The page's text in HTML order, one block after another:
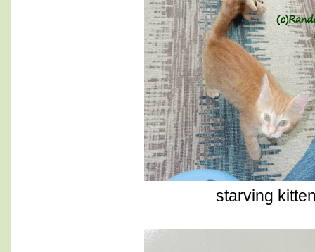
starving